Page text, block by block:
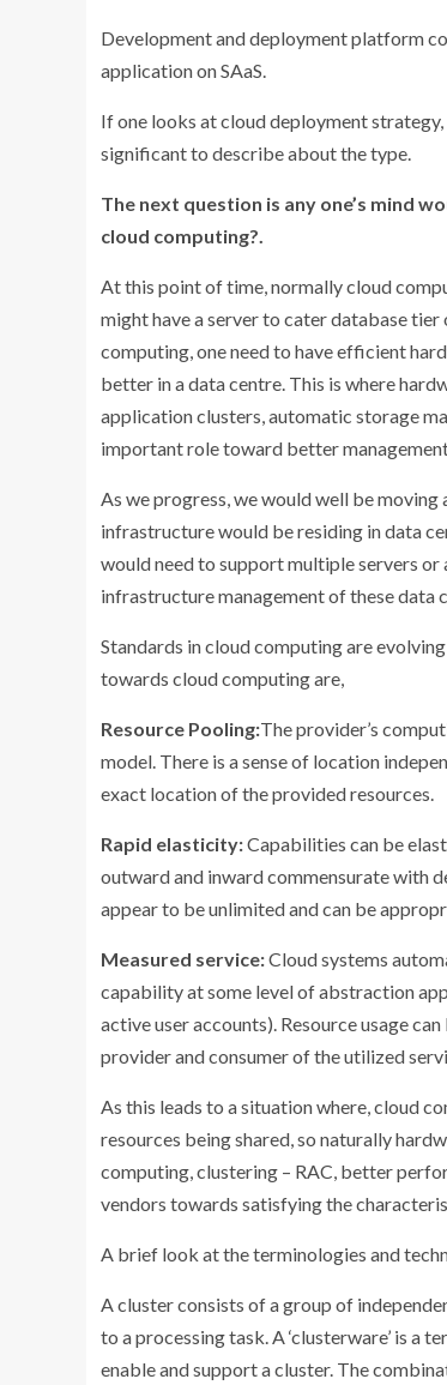
Development and deployment platform
application on SAaS.
If one looks at cloud deployment
significant to describe about the type.
The next question is any one’s mind
cloud computing?.
At this point of time, normally cloud
might have a server to cater database tier
computing, one need to have efficient
better in a data centre. This is where
application clusters, automatic storage
important role toward better
As we progress, we would well be moving
infrastructure would be residing in data
would need to support multiple servers
infrastructure management of these data
Standards in cloud computing are
towards cloud computing are,
Resource Pooling:The provider’s
model. There is a sense of location
exact location of the provided resources.
Rapid elasticity:Capabilities can be
outward and inward commensurate with
appear to be unlimited and can be
Measured service:Cloud systems
capability at some level of abstraction
active user accounts). Resource usage
provider and consumer of the utilized
As this leads to a situation where, cloud
resources being shared, so naturally
computing, clustering – RAC, better
vendors towards satisfying the
A brief look at the terminologies and
A cluster consists of a group of
to a processing task. A ‘clusterware’ is a
enable and support a cluster. The